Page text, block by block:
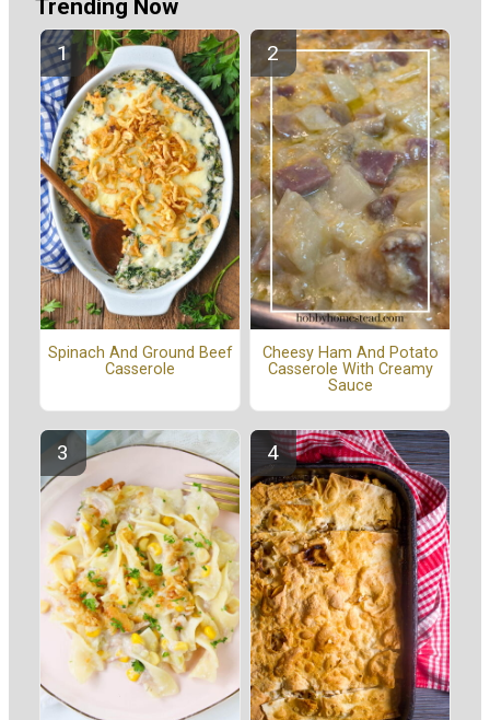
Trending Now
Spinach And Ground Beef
Casserole
Cheesy Ham And Potato
Casserole With Creamy
Sauce